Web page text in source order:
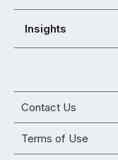
Insights
Contact Us
Terms of Use